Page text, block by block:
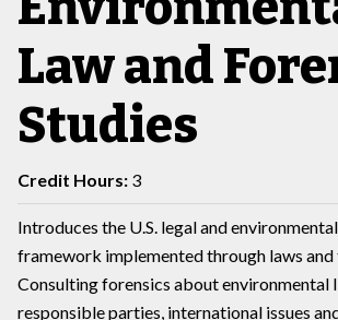
Law and
Studies
Credit Hours: 3
Introduces the U.S. legal and
framework implemented through laws and
Consulting forensics about environmental
responsible parties, international issues